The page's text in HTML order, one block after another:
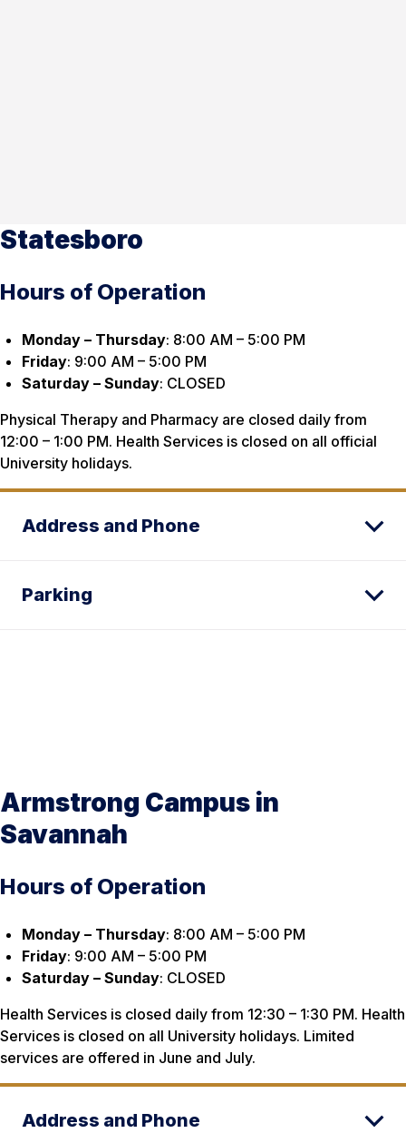
Statesboro
Hours of Operation
Monday – Thursday: 8:00 AM – 5:00 PM
Friday: 9:00 AM – 5:00 PM
Saturday – Sunday: CLOSED
Physical Therapy and Pharmacy are closed daily from
12:00 – 1:00 PM. Health Services is closed on all official
University holidays.
Address and Phone
Parking
Armstrong Campus in
Savannah
Hours of Operation
Monday – Thursday: 8:00 AM – 5:00 PM
Friday: 9:00 AM – 5:00 PM
Saturday – Sunday: CLOSED
Health Services is closed daily from 12:30 – 1:30 PM. Health
Services is closed on all University holidays. Limited
services are offered in June and July.
Address and Phone